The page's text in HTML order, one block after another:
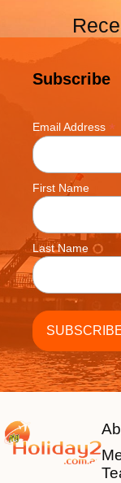
Subscribe
Email Address *
First Name
Last Name